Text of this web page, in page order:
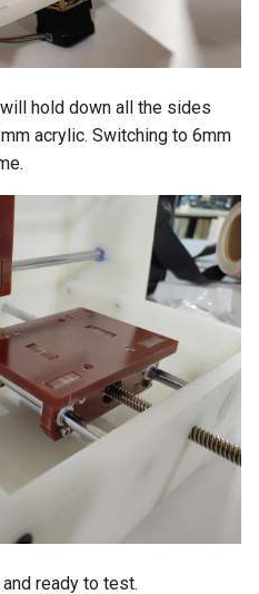
hold down all the sides
acrylic. Switching to 6mm
ready to test.